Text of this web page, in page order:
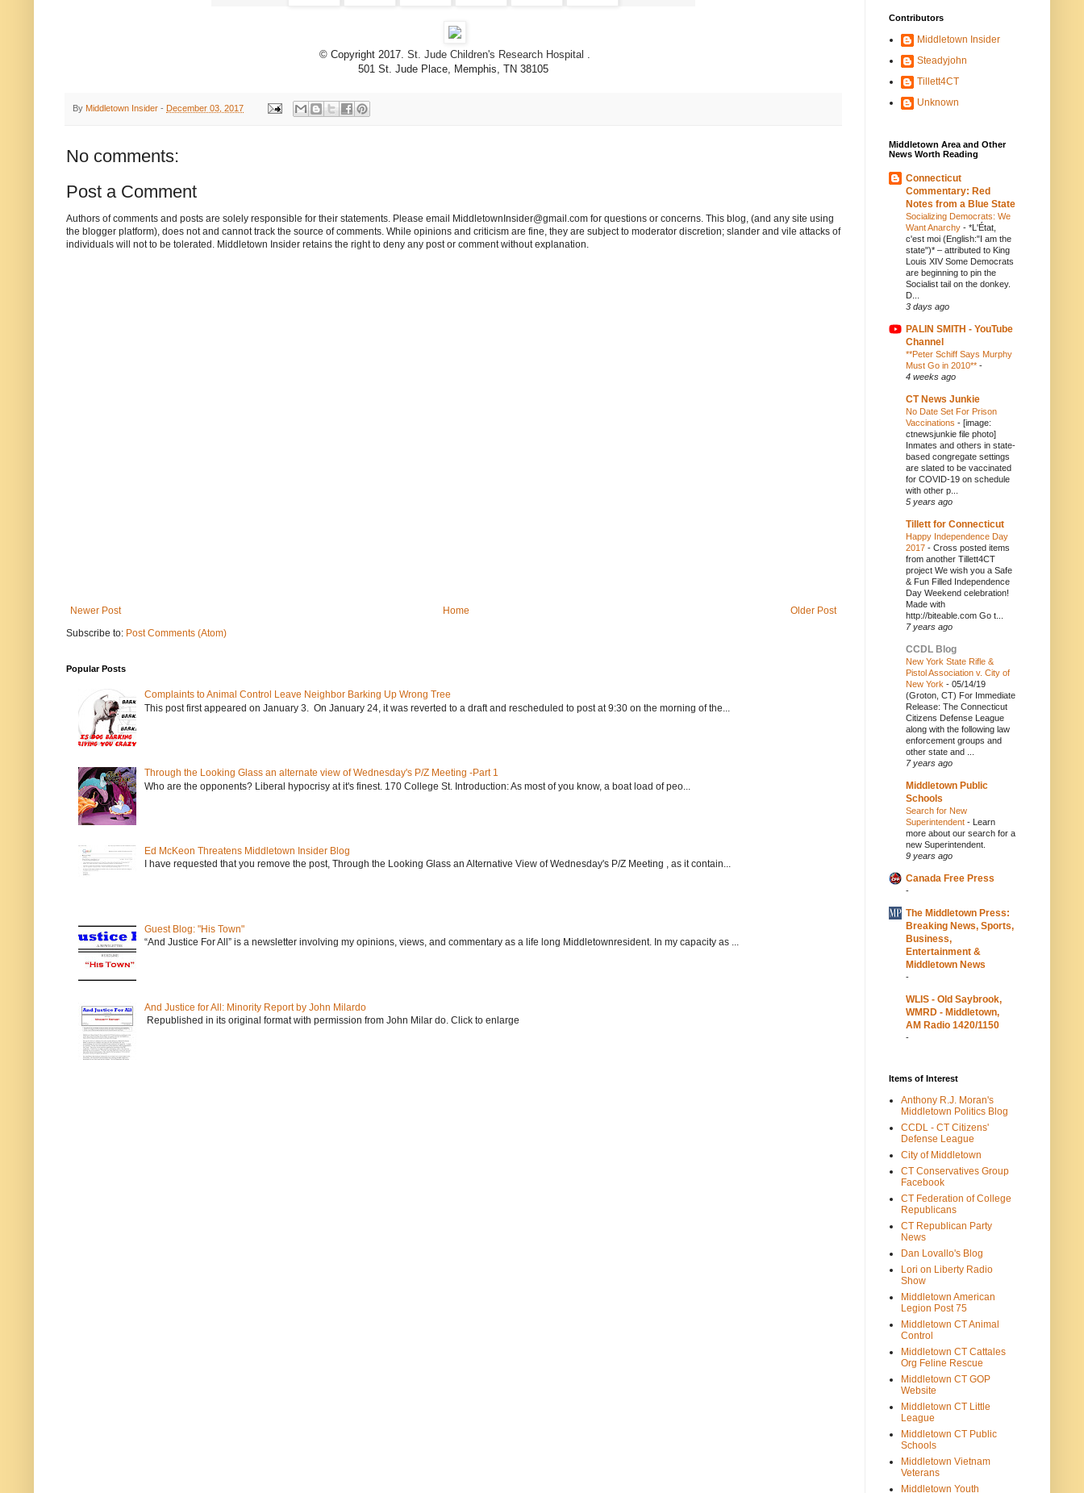
© Copyright 2017. St. Jude Children's Research Hospital
501 St. Jude Place, Memphis, TN 38105
By Middletown Insider - December 03, 2017
No comments:
Post a Comment
Authors of comments and posts are solely responsible for their statements. Please email MiddletownInsider@gmail.com for questions or concerns. This blog, (and any site using
the blogger platform), does not and cannot track the source of comments. While opinions and criticism are fine, they are subject to moderator discretion; slander and vile attacks of
individuals will not to be tolerated. Middletown Insider retains the right to deny any post or comment without explanation.
Newer Post Older Post
Home
Subscribe to: Post Comments (Atom)
Popular Posts
Complaints to Animal Control Leave Neighbor Barking Up Wrong Tree
This post first appeared on January 3. On January 24, it was reverted to a draft and rescheduled to post at 9:30 on the morning of the...
Through the Looking Glass an alternate view of Wednesday's P/Z Meeting -Part 1
Who are the opponents? Liberal hypocrisy at it's finest. 170 College St. Introduction: As most of you know, a boat load of peo...
Ed McKeon Threatens Middletown Insider Blog
I have requested that you remove the post, Through the Looking Glass an Alternative View of Wednesday's P/Z Meeting , as it contain...
Guest Blog: "His Town"
“And Justice For All” is a newsletter involving my opinions, views, and commentary as a life long Middletownresident. In my capacity as ...
And Justice for All: Minority Report by John Milardo
Republished in its original format with permission from John Milar do. Click to enlarge
Contributors
Middletown Insider
Steadyjohn
Tillett4CT
Unknown
Middletown Area and Other
News Worth Reading
Connecticut
Commentary: Red
Notes from a Blue State
Socializing Democrats: We
Want Anarchy - *L'État,
c'est moi (English:"I am the
state")* – attributed to King
Louis XIV Some Democrats
are beginning to pin the
Socialist tail on the donkey.
D...
3 days ago
PALIN SMITH - YouTube
Channel
**Peter Schiff Says Murphy
Must Go in 2010** -
4 weeks ago
CT News Junkie
No Date Set For Prison
Vaccinations - [image:
ctnewsjunkie file photo]
Inmates and others in state-
based congregate settings
are slated to be vaccinated
for COVID-19 on schedule
with other p...
5 years ago
Tillett for Connecticut
Happy Independence Day
2017 - Cross posted items
from another Tillett4CT
project We wish you a Safe
& Fun Filled Independence
Day Weekend celebration!
Made with
http://biteable.com Go t...
7 years ago
CCDL Blog
New York State Rifle &
Pistol Association v. City of
New York - 05/14/19
(Groton, CT) For Immediate
Release: The Connecticut
Citizens Defense League
along with the following law
enforcement groups and
other state and ...
7 years ago
Middletown Public
Schools
Search for New
Superintendent - Learn
more about our search for a
new Superintendent.
9 years ago
Canada Free Press
-
The Middletown Press:
Breaking News, Sports,
Business,
Entertainment &
Middletown News
-
WLIS - Old Saybrook,
WMRD - Middletown,
AM Radio 1420/1150
-
Items of Interest
Anthony R.J. Moran's
Middletown Politics Blog
CCDL - CT Citizens'
Defense League
City of Middletown
CT Conservatives Group
Facebook
CT Federation of College
Republicans
CT Republican Party
News
Dan Lovallo's Blog
Lori on Liberty Radio
Show
Middletown American
Legion Post 75
Middletown CT Animal
Control
Middletown CT Cattales
Org Feline Rescue
Middletown CT GOP
Website
Middletown CT Little
League
Middletown CT Public
Schools
Middletown Vietnam
Veterans
Middletown Youth